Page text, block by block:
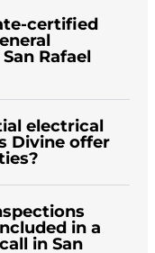
certified
Rafael
electrical
Divine offer
in a
in San